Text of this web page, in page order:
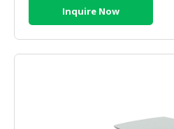
Inquire Now